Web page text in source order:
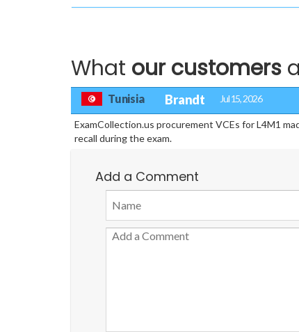
What our customers
Tunisia Brandt Jul 15, 2026
ExamCollection.us procurement VCEs for L4M1
recall during the exam.
Add a Comment